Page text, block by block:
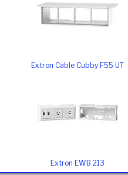
Extron Cable Cubby F55 UT
Extron EWB 213